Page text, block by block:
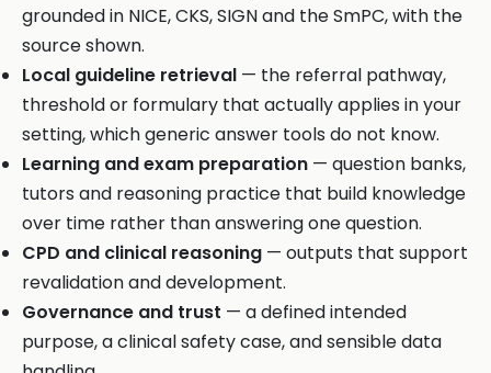
grounded in NICE, CKS, SIGN and the SmPC, with the
source shown.
Local guideline retrieval — the referral pathway,
threshold or formulary that actually applies in your
setting, which generic answer tools do not know.
Learning and exam preparation — question banks,
tutors and reasoning practice that build knowledge
over time rather than answering one question.
CPD and clinical reasoning — outputs that support
revalidation and development.
Governance and trust — a defined intended
purpose, a clinical safety case, and sensible data